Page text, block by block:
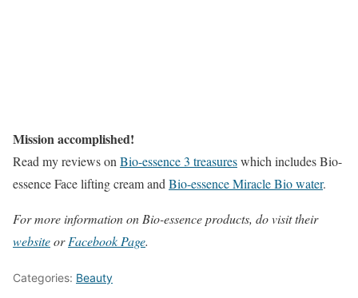
Mission accomplished!
Read my reviews on Bio-essence 3 treasureswhich includes Bio-
essence Face lifting cream and Bio-essence Miracle Bio water.
For more information on Bio-essence products, do visit their
websiteorFacebook Page.
Categories: Beauty